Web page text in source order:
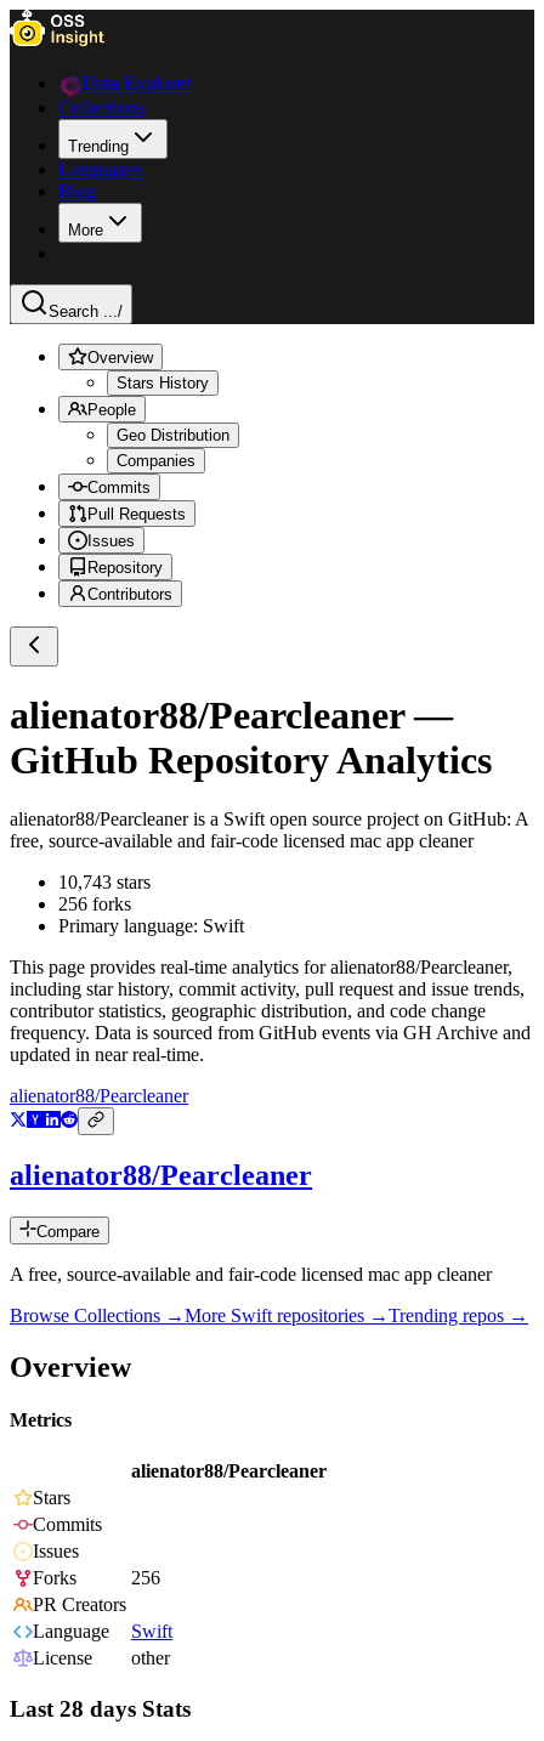
Data Explorer
Collections
Trending
Languages
Blog
More
Search .../
Overview
Stars History
People
Geo Distribution
Companies
Commits
Pull Requests
Issues
Repository
Contributors
alienator88/Pearcleaner—
GitHub Repository Analytics
alienator88/Pearcleaneris a Swift open source project on GitHub: A
free, source-available and fair-code licensed mac app cleaner
10,743 stars
256 forks
Primary language: Swift
This page provides real-time analytics foralienator88/Pearcleaner,
including star history, commit activity, pull request and issue trends,
contributor statistics, geographic distribution, and code change
frequency. Data is sourced from GitHub events via GH Archive and
updated in near real-time.
alienator88/Pearcleaner
alienator88/Pearcleaner
Compare
A free, source-available and fair-code licensed mac app cleaner
Browse Collections →More Swift repositories →Trending repos →
Overview
Metrics
alienator88/Pearcleaner
Stars
Commits
Issues
Forks
256
PR Creators
Language
Swift
License
other
Last 28 days Stats